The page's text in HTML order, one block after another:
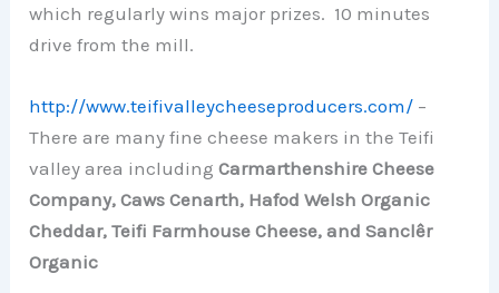
which regularly wins major prizes. 10 minutes
drive from the mill.
http://www.teifivalleycheeseproducers.com/ –
There are many fine cheese makers in the Teifi
valley area includingCarmarthenshire Cheese
Company, Caws Cenarth, Hafod Welsh Organic
Cheddar, Teifi Farmhouse Cheese, and Sanclêr
Organic